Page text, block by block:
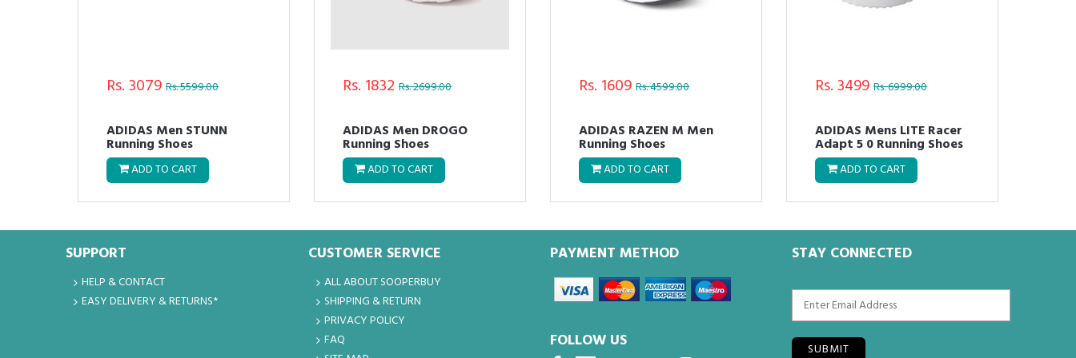
Rs. 3079Rs. 5599.00
ADIDAS Men STUNN
Running Shoes
ADD TO CART
Rs. 1832Rs. 2699.00
ADIDAS Men DROGO
Running Shoes
ADD TO CART
Rs. 1609Rs. 4599.00
ADIDAS RAZEN M Men
Running Shoes
ADD TO CART
Rs. 3499Rs. 6999.00
ADIDAS Mens LITE Racer
Adapt 5 0 Running Shoes
ADD TO CART
SUPPORT
HELP & CONTACT
EASY DELIVERY & RETURNS*
CUSTOMER SERVICE
ALL ABOUT SOOPERBUY
SHIPPING & RETURN
PRIVACY POLICY
FAQ
PAYMENT METHOD
FOLLOW US
STAY CONNECTED
SUBMIT